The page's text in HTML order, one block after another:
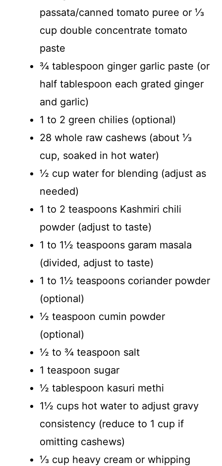
passata/canned tomato puree or ⅓
cup double concentrate tomato
paste
¾ tablespoon ginger garlic paste (or
half tablespoon each grated ginger
and garlic)
1 to 2 green chilies (optional)
28 whole raw cashews (about ⅓
cup, soaked in hot water)
½ cup water for blending (adjust as
needed)
1 to 2 teaspoons Kashmiri chili
powder (adjust to taste)
1 to 1½ teaspoons garam masala
(divided, adjust to taste)
1 to 1½ teaspoons coriander powder
(optional)
½ teaspoon cumin powder
(optional)
½ to ¾ teaspoon salt
1 teaspoon sugar
½ tablespoon kasuri methi
1½ cups hot water to adjust gravy
consistency (reduce to 1 cup if
omitting cashews)
⅓ cup heavy cream or whipping